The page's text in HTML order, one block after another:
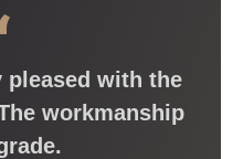
pleased with the
workmanship